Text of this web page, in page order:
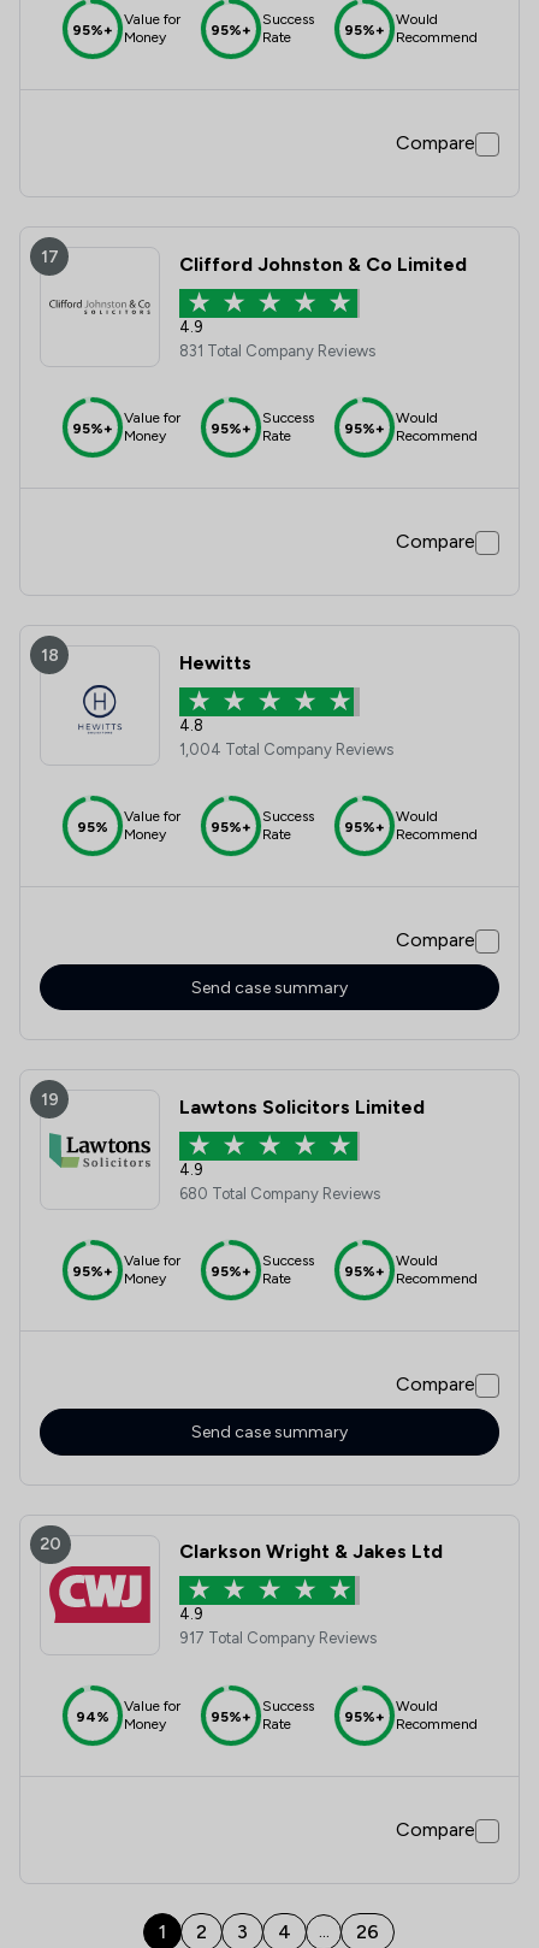
95%+
Value for
Money
95%+
Success
Rate
95%+
Would
Recommend
Compare
17 Clifford Johnston & Co Limited
4.9
831 Total Company Reviews
95%+
Value for
Money
95%+
Success
Rate
95%+
Would
Recommend
Compare
18 Hewitts
4.8
1,004 Total Company Reviews
95%
Value for
Money
95%+
Success
Rate
95%+
Would
Recommend
Compare
Send case summary
19 Lawtons Solicitors Limited
4.9
680 Total Company Reviews
95%+
Value for
Money
95%+
Success
Rate
95%+
Would
Recommend
Compare
Send case summary
20 Clarkson Wright & Jakes Ltd
4.9
917 Total Company Reviews
94%
Value for
Money
95%+
Success
Rate
95%+
Would
Recommend
Compare
1 2 3 4 ... 26